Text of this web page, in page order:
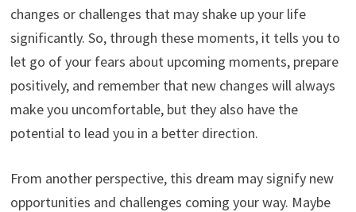
changes or challenges that may shake up your life
significantly. So, through these moments, it tells you to
let go of your fears about upcoming moments, prepare
positively, and remember that new changes will always
make you uncomfortable, but they also have the
potential to lead you in a better direction.
From another perspective, this dream may signify new
opportunities and challenges coming your way. Maybe